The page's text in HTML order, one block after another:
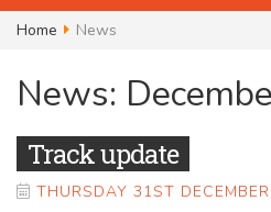
Home News
News:
Track update
THURSDAY 31ST